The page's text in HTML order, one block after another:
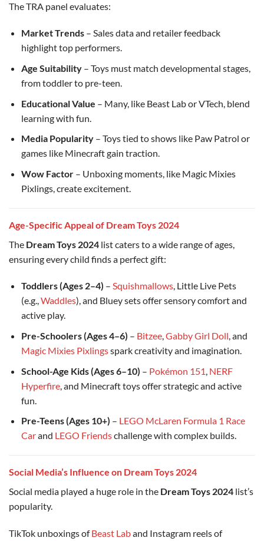
The TRA panel evaluates:
Market Trends– Sales data and retailer feedback
highlight top performers.
Age Suitability– Toys must match developmental stages,
from toddler to pre-teen.
Educational Value – Many, like Beast Lab or VTech, blend
learning with fun.
Media Popularity– Toys tied to shows like Paw Patrol or
games like Minecraft gain traction.
Wow Factor– Unboxing moments, like Magic Mixies
Pixlings, create excitement.
Age-Specific Appeal of Dream Toys 2024
The Dream Toys 2024 list caters to a wide range of ages,
ensuring every child finds a perfect gift:
Toddlers (Ages 2–4) – Squishmallows, Little Live Pets
(e.g.,Waddles), and Bluey sets offer sensory comfort and
active play.
Pre-Schoolers (Ages 4–6) – Bitzee,Gabby Girl Doll, and
Magic Mixies Pixlingsspark creativity and imagination.
School-Age Kids (Ages 6–10) – Pokémon 151 NERF
Hyperfire, and Minecraft toys offer strategic and active
fun.
Pre-Teens (Ages 10+) – LEGO McLaren Formula 1 Race
Carand LEGO Friendschallenge with complex builds.
Social Media’s Influence on Dream Toys 2024
Social media played a huge role in the Dream Toys 2024 list’s
popularity.
TikTok unboxings ofBeast Laband Instagram reels of